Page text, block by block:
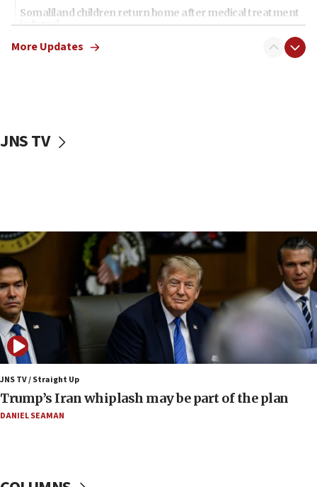
Somaliland children return home after medical treatment
in Israel
07:37
07:05
IDF to raze home of Palestinian terrorist who murdered
Yehuda Sherman
06:19
CENTCOM: 55 vessels redirected as part of Iran blockade
05:52
Pezeshkian names former IRGC chief Rezaei Iran security
council secretary
IDF destroys Hezbollah tunnel in Southern Lebanon
05:21
More Updates
JNS TV
JNS TV / Straight Up
Trump’s Iran whiplash may be part of the plan
DANIEL SEAMAN